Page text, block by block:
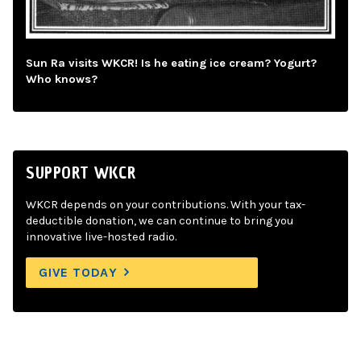
Sun Ra visits WKCR! Is he eating ice cream? Yogurt?
Who knows?
SUPPORT WKCR
WKCR depends on your contributions. With your tax-
deductible donation, we can continue to bring you
innovative live-hosted radio.
GIVE TODAY